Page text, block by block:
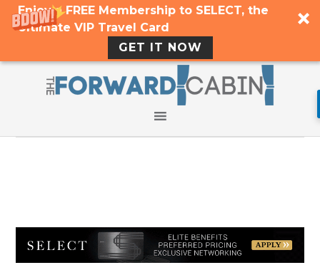
Enjoy a FREE Membership to SELECT, the
Ultimate VIP Travel Card
GET IT NOW